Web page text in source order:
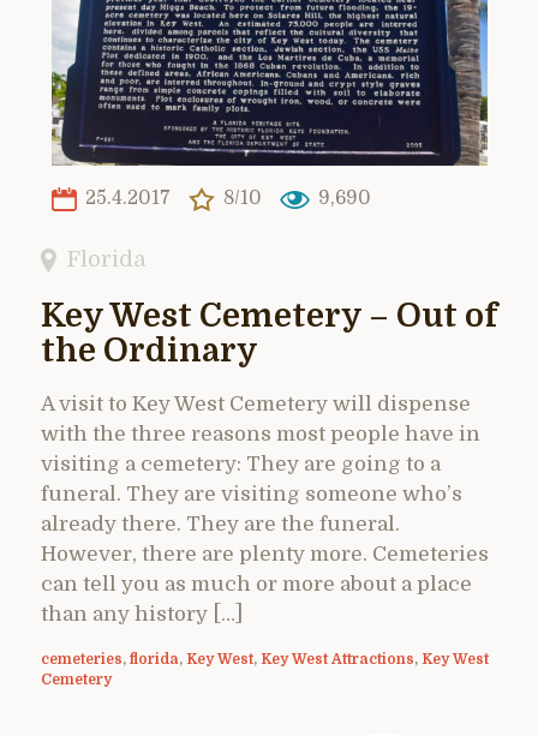
25.4.2017 8/10 9,690
Florida
Key West Cemetery – Out of
the Ordinary
A visit to Key West Cemetery will dispense
with the three reasons most people have in
visiting a cemetery: They are going to a
funeral. They are visiting someone who’s
already there. They are the funeral.
However, there are plenty more. Cemeteries
can tell you as much or more about a place
than any history […]
cemeteries, florida, Key West, Key West Attractions, Key West
Cemetery